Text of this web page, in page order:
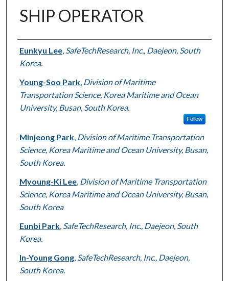
SHIP OPERATOR
Authors
Eunkyu Lee, SafeTechResearch, Inc., Daejeon, South
Korea.
Young-Soo Park, Division of Maritime
Transportation Science, Korea Maritime and Ocean
University, Busan, South Korea.
Follow
Minjeong Park, Division of Maritime Transportation
Science, Korea Maritime and Ocean University, Busan,
South Korea.
Myoung-Ki Lee, Division of Maritime Transportation
Science, Korea Maritime and Ocean University, Busan,
South Korea
Eunbi Park, SafeTechResearch, Inc., Daejeon, South
Korea.
In-Young Gong, SafeTechResearch, Inc., Daejeon,
South Korea.